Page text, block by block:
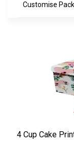
Customise
4 Cup Cake